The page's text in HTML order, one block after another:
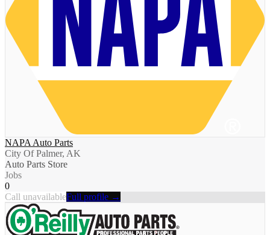
NAPA Auto Parts
City Of Palmer, AK
Auto Parts Store
Jobs
0
Call unavailableFull profile →